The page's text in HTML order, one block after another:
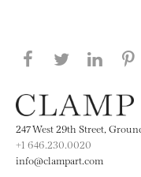
Share this
Share
247 West 29th Street,
+1 646.230.0020
info@clampart.com